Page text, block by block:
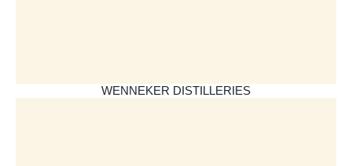
WENNEKER DISTILLERIES​